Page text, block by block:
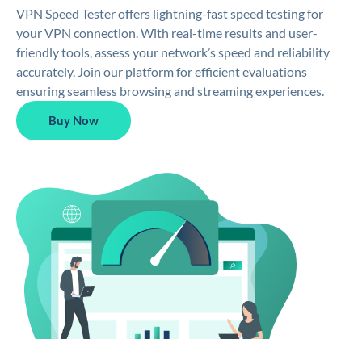
VPN Speed Tester offers lightning-fast speed testing for
your VPN connection. With real-time results and user-
friendly tools, assess your network’s speed and reliability
accurately. Join our platform for efficient evaluations
ensuring seamless browsing and streaming experiences.
Buy Now